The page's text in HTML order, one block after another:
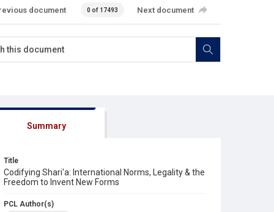
document 0 of 17493 Next document
Summary
Title
Codifying Shari'a: International Norms, Legality & the
Freedom to Invent New Forms
PCL Author(s)